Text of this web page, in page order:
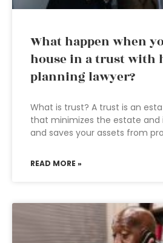
What happen when
house in a trust with
planning lawyer?
What is trust? A trust is an
that minimizes the estate
and saves your assets from
READ MORE »